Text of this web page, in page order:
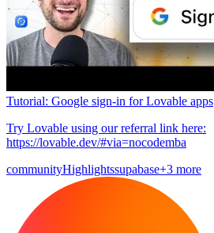
Tutorial: Google sign-in for Lovable apps
Try Lovable using our referral link here:
https://lovable.dev/#via=nocodemba
communityHighlightssupabase+3 more